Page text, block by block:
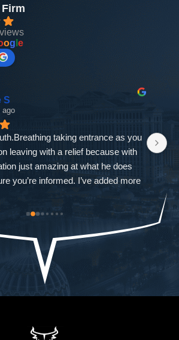
og e
S
ago
taking entrance as you
leaving with a relief because with
just amazing at what he does
you’re informed. I’ve added more
I already had and it was closed
Defense Firm will always speak
sees ALL seen and unseen